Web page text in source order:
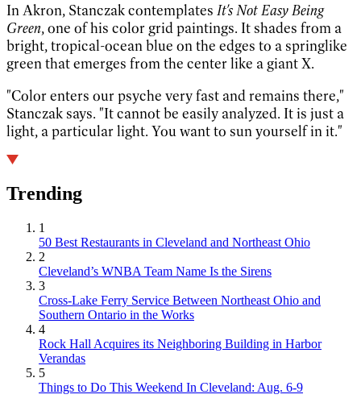
In Akron, Stanczak contemplates It's Not Easy Being
Green, one of his color grid paintings. It shades from a
bright, tropical-ocean blue on the edges to a springlike
green that emerges from the center like a giant X.
"Color enters our psyche very fast and remains there,"
Stanczak says. "It cannot be easily analyzed. It is just a
light, a particular light. You want to sun yourself in it."
Trending
1
50 Best Restaurants in Cleveland and Northeast Ohio
2
Cleveland’s WNBA Team Name Is the Sirens
3
Cross-Lake Ferry Service Between Northeast Ohio and
Southern Ontario in the Works
4
Rock Hall Acquires its Neighboring Building in Harbor
Verandas
5
Things to Do This Weekend In Cleveland: Aug. 6-9